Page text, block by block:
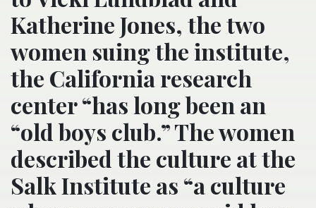
Katherine Jones, the two
women suing the institute,
the California research
center “has long been an
“old boys club.” The women
described the culture at the
Salk Institute as “a culture